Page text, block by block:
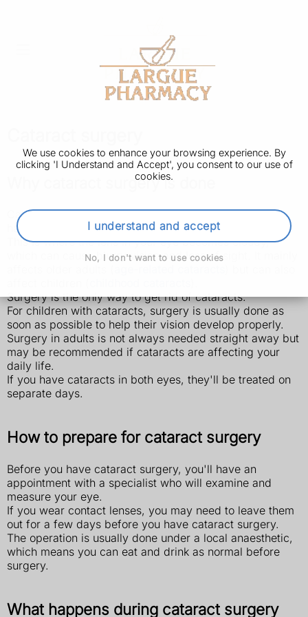
We use cookies to enhance your browsing experience. By
clicking 'I Understand and Accept', you consent to our use of
cookies.
I understand and accept
No, I don't want to use cookies
Why cataract surgery is done
Cataract surgery is done to improve your vision if you
have cataracts.
This is where the lens in your eye becomes cloudy,
which can cause blurry vision and loss of sight. It mainly
Surgery is the only way to get rid of cataracts.
For children with cataracts, surgery is usually done as
soon as possible to help their vision develop properly.
Surgery in adults is not always needed straight away but
may be recommended if cataracts are affecting your
daily life.
If you have cataracts in both eyes, they'll be treated on
separate days.
How to prepare for cataract surgery
Before you have cataract surgery, you'll have an
appointment with a specialist who will examine and
measure your eye.
If you wear contact lenses, you may need to leave them
out for a few days before you have cataract surgery.
The operation is usually done under a local anaesthetic,
which means you can eat and drink as normal before
surgery.
What happens during cataract surgery